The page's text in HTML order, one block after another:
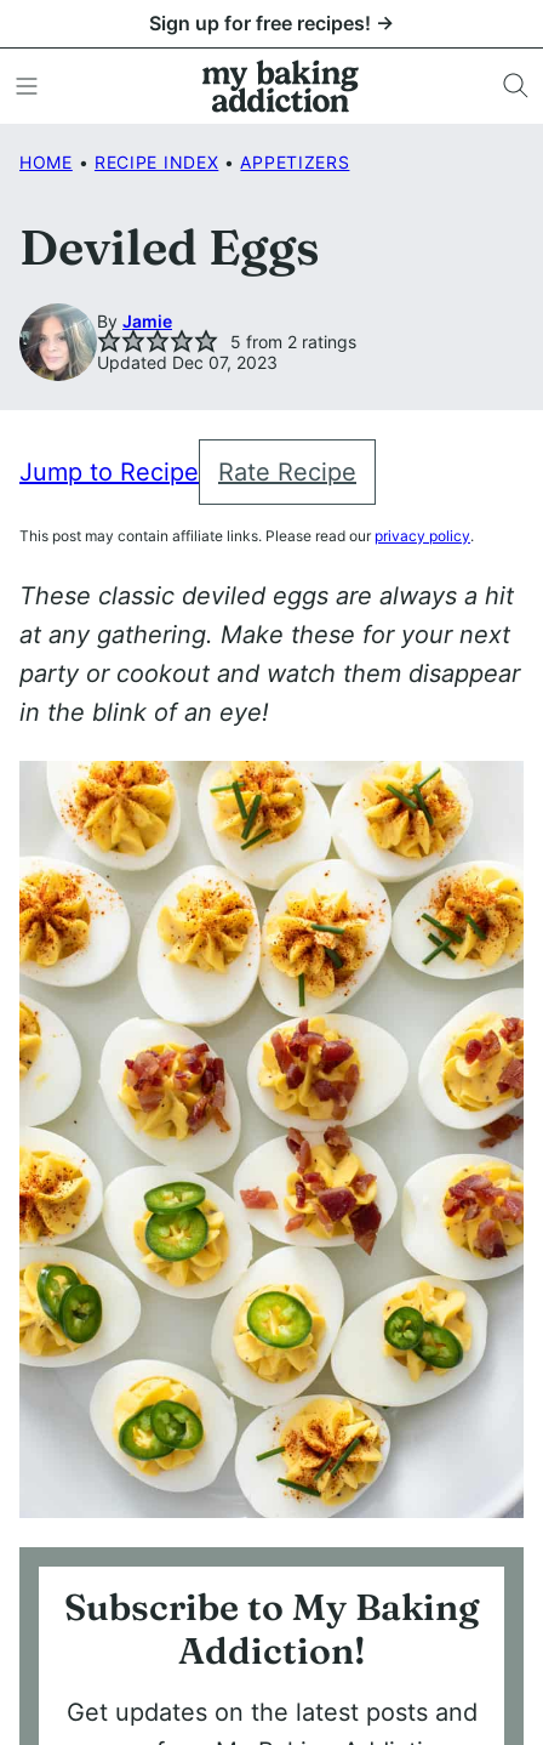
to
content
Sign up for free recipes! →
HOME • RECIPE INDEX • APPETIZERS
Deviled Eggs
By Jamie
5 from 2 ratings
Updated Dec 07, 2023
Jump to Recipe Rate Recipe
This post may contain affiliate links. Please read our privacy policy.
These classic deviled eggs are always a hit
at any gathering. Make these for your next
party or cookout and watch them disappear
in the blink of an eye!
Subscribe to My Baking
Addiction!
Get updates on the latest posts and